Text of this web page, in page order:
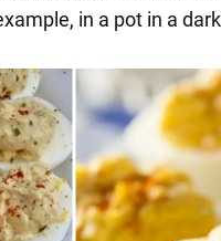
in a pot in a